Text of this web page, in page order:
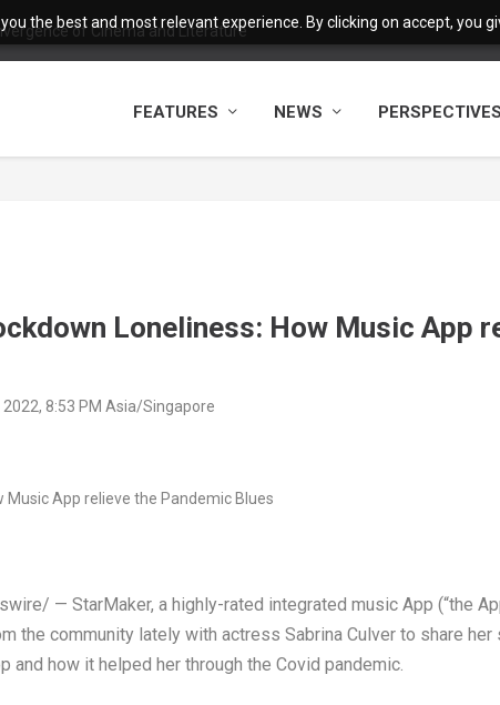
the best and most relevant experience. By clicking on accept, you
of Cinema and Literature
FEATURES NEWS PERSPECTIVES
Loneliness: How Music App
8:53 PM Asia/Singapore
— StarMaker, a highly-rated integrated music App (“the
the community lately with actress Sabrina Culverto share her
and how it helped her through the Covid pandemic.